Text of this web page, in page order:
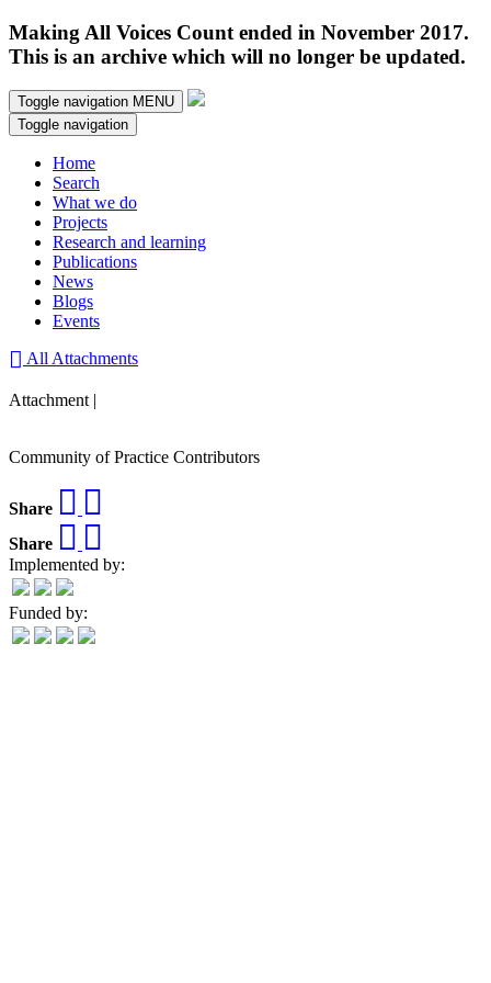
Making All Voices Count ended in November 2017.
This is an archive which will no longer be updated.
Toggle navigation MENU
Toggle navigation
Home
Search
What we do
Projects
Research and learning
Publications
News
Blogs
Events
All Attachments
Attachment |
Community of Practice Contributors
Share
Share
Implemented by:
Funded by: